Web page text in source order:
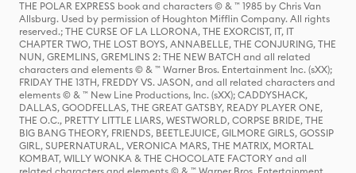
THE POLAR EXPRESS book and characters © & ™ 1985 by Chris Van
Allsburg. Used by permission of Houghton Mifflin Company. All rights
reserved.; THE CURSE OF LA LLORONA, THE EXORCIST, IT, IT
CHAPTER TWO, THE LOST BOYS, ANNABELLE, THE CONJURING, THE
NUN, GREMLINS, GREMLINS 2: THE NEW BATCH and all related
characters and elements © & ™ Warner Bros. Entertainment Inc. (sXX);
FRIDAY THE 13TH, FREDDY VS. JASON, and all related characters and
elements © & ™ New Line Productions, Inc. (sXX); CADDYSHACK,
DALLAS, GOODFELLAS, THE GREAT GATSBY, READY PLAYER ONE,
THE O.C., PRETTY LITTLE LIARS, WESTWORLD, CORPSE BRIDE, THE
BIG BANG THEORY, FRIENDS, BEETLEJUICE, GILMORE GIRLS, GOSSIP
GIRL, SUPERNATURAL, VERONICA MARS, THE MATRIX, MORTAL
KOMBAT, WILLY WONKA & THE CHOCOLATE FACTORY and all